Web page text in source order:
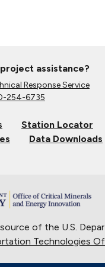
assistance?
Response Service
254-6735
Station Locator
Data Downloads
of the U.S.
Technologies